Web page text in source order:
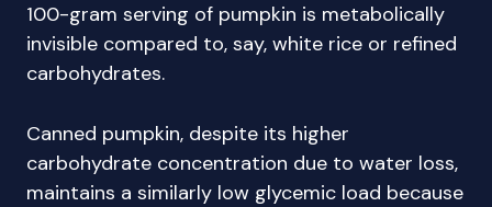
100-gram serving of pumpkin is metabolically
invisible compared to, say, white rice or refined
carbohydrates.
Canned pumpkin, despite its higher
carbohydrate concentration due to water loss,
maintains a similarly low glycemic load because